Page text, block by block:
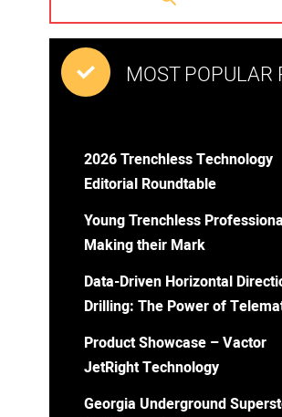
MOST POPULAR
2026 Trenchless Technology
Editorial Roundtable
Young Trenchless
Making their Mark
Data-Driven Horizontal
Drilling: The Power of
Product Showcase – Vactor
JetRight Technology
Georgia Underground